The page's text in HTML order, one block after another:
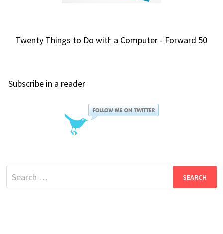
Twenty Things to Do with a Computer - Forward 50
Subscribe in a reader
Search
for: